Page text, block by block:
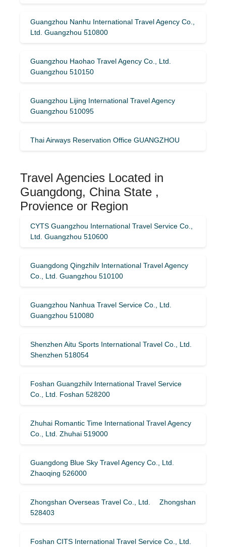
Guangzhou Nanhu International Travel Agency Co.,
Ltd. Guangzhou 510800
Guangzhou Haohao Travel Agency Co., Ltd.
Guangzhou 510150
Guangzhou Lijing International Travel Agency
Guangzhou 510095
Thai Airways Reservation Office GUANGZHOU
Travel Agencies Located in
Guangdong, China State ,
Provience or Region
CYTS Guangzhou International Travel Service Co.,
Ltd. Guangzhou 510600
Guangdong Qingzhilv International Travel Agency
Co., Ltd. Guangzhou 510100
Guangzhou Nanhua Travel Service Co., Ltd.
Guangzhou 510080
Shenzhen Aitu Sports International Travel Co., Ltd.
Shenzhen 518054
Foshan Guangzhilv International Travel Service
Co., Ltd. Foshan 528200
Zhuhai Romantic Time International Travel Agency
Co., Ltd. Zhuhai 519000
Guangdong Blue Sky Travel Agency Co., Ltd.
Zhaoqing 526000
Zhongshan Overseas Travel Co., Ltd. Zhongshan
528403
Foshan CITS International Travel Service Co., Ltd.